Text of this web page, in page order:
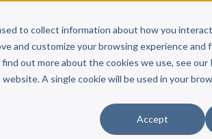
to collect information about how you
and customize your browsing experience and
out more about the cookies we use, see our
A single cookie will be used in your
Accept
Services Free Resources Books